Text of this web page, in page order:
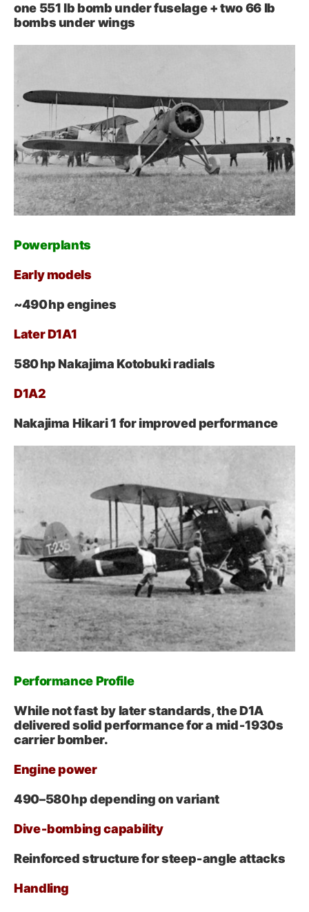
one 551 lb bomb under fuselage + two 66 lb
bombs under wings
Powerplants
Early models
~490 hp engines
Later D1A1
580 hp Nakajima Kotobuki radials
D1A2
Nakajima Hikari 1 for improved performance
Performance Profile
While not fast by later standards, the D1A
delivered solid performance for a mid‑1930s
carrier bomber.
Engine power
490–580 hp depending on variant
Dive‑bombing capability
Reinforced structure for steep‑angle attacks
Handling